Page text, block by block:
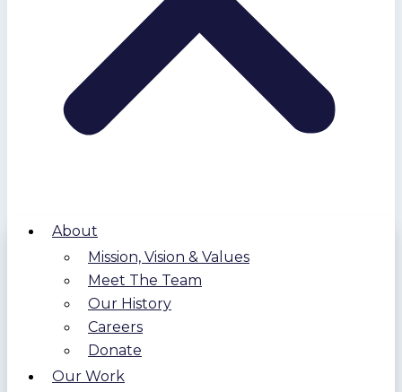
About
Mission, Vision & Values
Meet The Team
Our History
Careers
Donate
Our Work